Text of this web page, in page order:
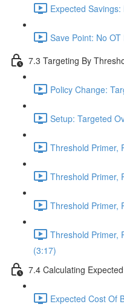
Expected
Save Point: No
7.3 Targeting By
Policy Change:
Setup: Targeted
Threshold Primer,
Threshold Primer,
Threshold Primer,
Threshold Primer,
(3:17)
7.4 Calculating
Expected Cost Of